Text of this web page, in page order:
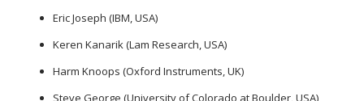
Eric Joseph (IBM, USA)
Keren Kanarik (Lam Research, USA)
Harm Knoops (Oxford Instruments, UK)
Steve George (University of Colorado at Boulder, USA)